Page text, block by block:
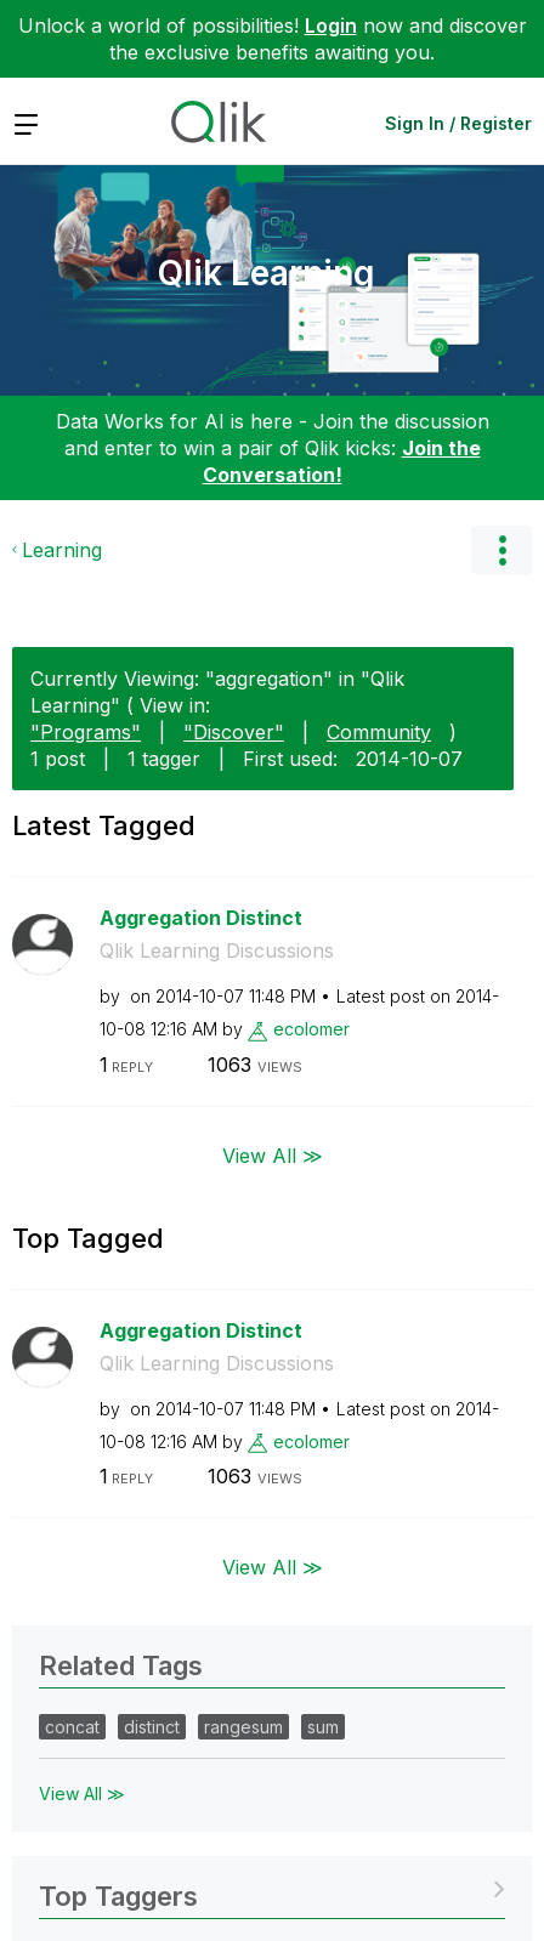
Unlock a world of possibilities! Login now and discover
the exclusive benefits awaiting you.
Expand Sign In / Register
Qlik Learning
Data Works for AI is here - Join the discussion
and enter to win a pair of Qlik kicks: Join the
Conversation!
Learning
Currently Viewing: "aggregation" in "Qlik
Learning" ( View in:
"Programs"
"Discover" Community
)
1 post
1 tagger First used: ‎2014-10-07
Latest Tagged
Aggregation Distinct
Qlik Learning Discussions
by on ‎2014-10-07 11:48 PM Latest post on ‎2014-
10-08 12:16 AM by ecolomer
1 REPLY 1063 VIEWS
View All ≫
Top Tagged
Aggregation Distinct
Qlik Learning Discussions
by on ‎2014-10-07 11:48 PM Latest post on ‎2014-
10-08 12:16 AM by ecolomer
1 REPLY 1063 VIEWS
View All ≫
Related Tags
concat distinct rangesum sum
View All ≫
Top Taggers